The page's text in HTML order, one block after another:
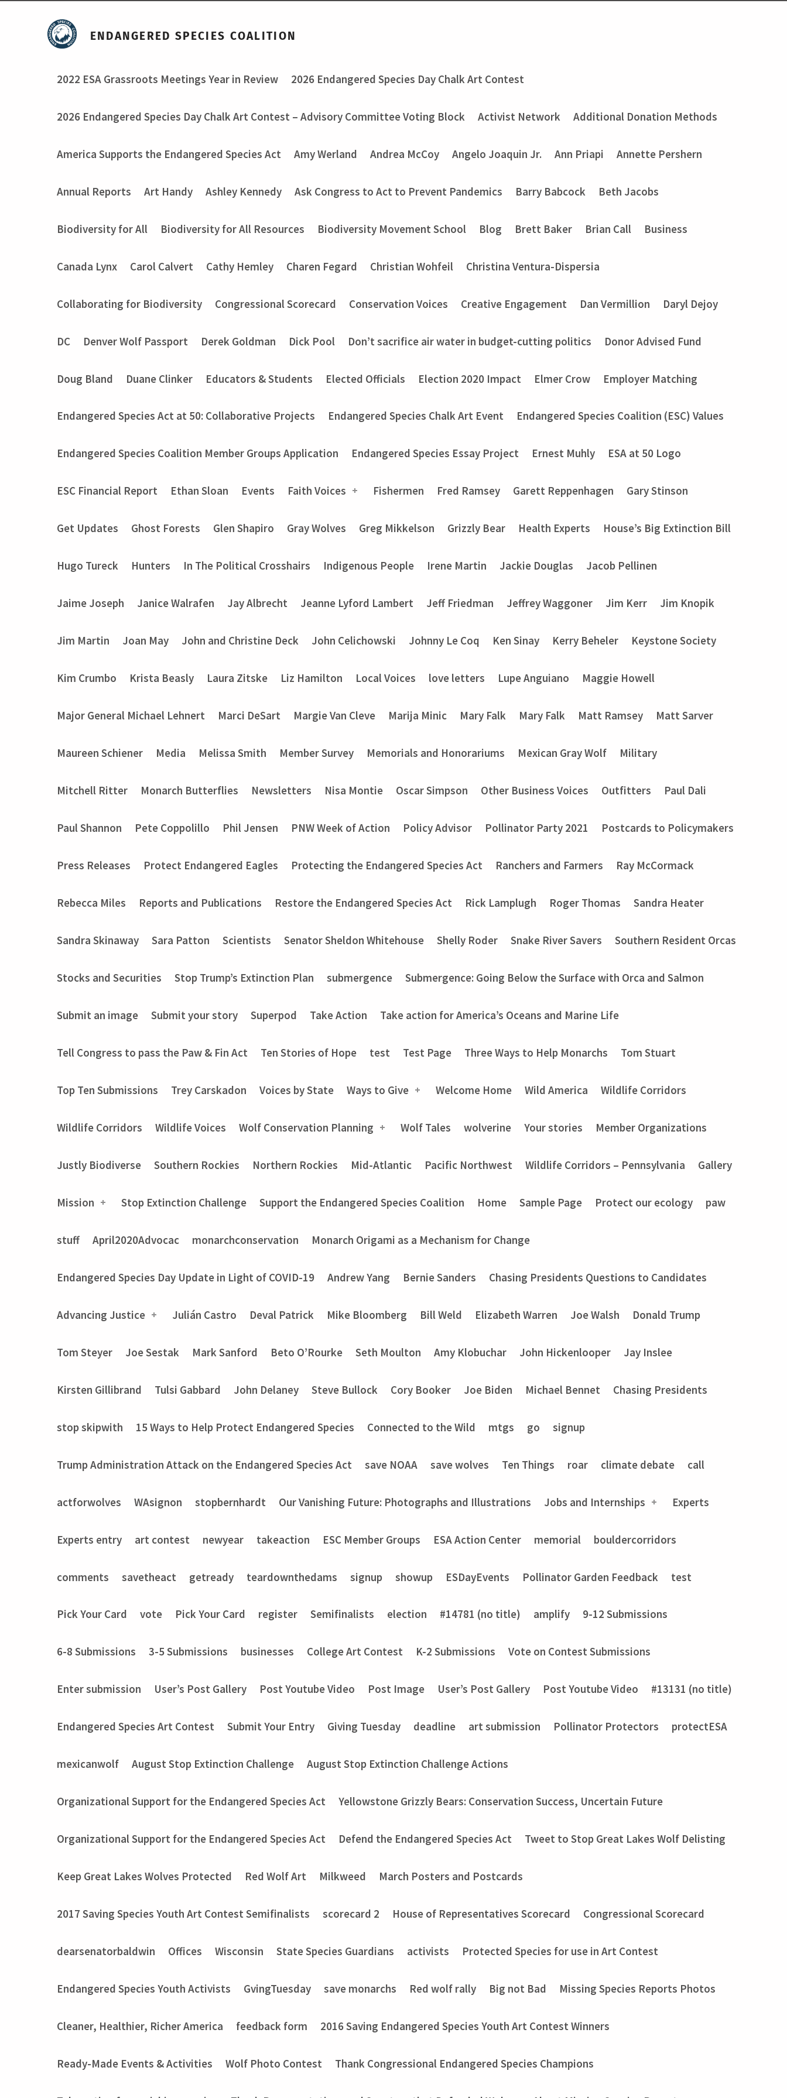
ENDANGERED SPECIES COALITION
2022 ESA Grassroots Meetings Year in Review 2026 Endangered Species Day Chalk Art Contest
2026 Endangered Species Day Chalk Art Contest – Advisory Committee Voting Block Activist Network Additional Donation Methods
America Supports the Endangered Species Act Amy Werland Andrea McCoy Angelo Joaquin Jr. Ann Priapi Annette Pershern
Annual Reports Art Handy Ashley Kennedy Ask Congress to Act to Prevent Pandemics Barry Babcock Beth Jacobs
Biodiversity for All Biodiversity for All Resources Biodiversity Movement School Blog Brett Baker Brian Call Business
Canada Lynx Carol Calvert Cathy Hemley Charen Fegard Christian Wohfeil Christina Ventura-Dispersia
Collaborating for Biodiversity Congressional Scorecard Conservation Voices Creative Engagement Dan Vermillion Daryl Dejoy
DC Denver Wolf Passport Derek Goldman Dick Pool Don’t sacrifice air water in budget-cutting politics Donor Advised Fund
Doug Bland Duane Clinker Educators & Students Elected Officials Election 2020 Impact Elmer Crow Employer Matching
Endangered Species Act at 50: Collaborative Projects Endangered Species Chalk Art Event Endangered Species Coalition (ESC) Values
Endangered Species Coalition Member Groups Application Endangered Species Essay Project Ernest Muhly ESA at 50 Logo
ESC Financial Report Ethan Sloan Events Faith Voices Fishermen Fred Ramsey Garett Reppenhagen Gary Stinson
Get Updates Ghost Forests Glen Shapiro Gray Wolves Greg Mikkelson Grizzly Bear Health Experts House’s Big Extinction Bill
Hugo Tureck Hunters In The Political Crosshairs Indigenous People Irene Martin Jackie Douglas Jacob Pellinen
Jaime Joseph Janice Walrafen Jay Albrecht Jeanne Lyford Lambert Jeff Friedman Jeffrey Waggoner Jim Kerr Jim Knopik
Jim Martin Joan May John and Christine Deck John Celichowski Johnny Le Coq Ken Sinay Kerry Beheler Keystone Society
Kim Crumbo Krista Beasly Laura Zitske Liz Hamilton Local Voices love letters Lupe Anguiano Maggie Howell
Major General Michael Lehnert Marci DeSart Margie Van Cleve Marija Minic Mary Falk Mary Falk Matt Ramsey Matt Sarver
Maureen Schiener Media Melissa Smith Member Survey Memorials and Honorariums Mexican Gray Wolf Military
Mitchell Ritter Monarch Butterflies Newsletters Nisa Montie Oscar Simpson Other Business Voices Outfitters Paul Dali
Paul Shannon Pete Coppolillo Phil Jensen PNW Week of Action Policy Advisor Pollinator Party 2021 Postcards to Policymakers
Press Releases Protect Endangered Eagles Protecting the Endangered Species Act Ranchers and Farmers Ray McCormack
Rebecca Miles Reports and Publications Restore the Endangered Species Act Rick Lamplugh Roger Thomas Sandra Heater
Sandra Skinaway Sara Patton Scientists Senator Sheldon Whitehouse Shelly Roder Snake River Savers Southern Resident Orcas
Stocks and Securities Stop Trump’s Extinction Plan submergence Submergence: Going Below the Surface with Orca and Salmon
Submit an image Submit your story Superpod Take Action Take action for America’s Oceans and Marine Life
Tell Congress to pass the Paw & Fin Act Ten Stories of Hope test Test Page Three Ways to Help Monarchs Tom Stuart
Top Ten Submissions Trey Carskadon Voices by State Ways to Give Welcome Home Wild America Wildlife Corridors
Wildlife Corridors Wildlife Voices Wolf Conservation Planning Wolf Tales wolverine Your stories Member Organizations
Justly Biodiverse Southern Rockies Northern Rockies Mid-Atlantic Pacific Northwest Wildlife Corridors – Pennsylvania Gallery
Mission Stop Extinction Challenge Support the Endangered Species Coalition Home Sample Page Protect our ecology paw
stuff April2020Advocac monarchconservation Monarch Origami as a Mechanism for Change
Endangered Species Day Update in Light of COVID-19 Andrew Yang Bernie Sanders Chasing Presidents Questions to Candidates
Advancing Justice Julián Castro Deval Patrick Mike Bloomberg Bill Weld Elizabeth Warren Joe Walsh Donald Trump
Tom Steyer Joe Sestak Mark Sanford Beto O’Rourke Seth Moulton Amy Klobuchar John Hickenlooper Jay Inslee
Kirsten Gillibrand Tulsi Gabbard John Delaney Steve Bullock Cory Booker Joe Biden Michael Bennet Chasing Presidents
stop skipwith 15 Ways to Help Protect Endangered Species Connected to the Wild mtgs go signup
Trump Administration Attack on the Endangered Species Act save NOAA save wolves Ten Things roar climate debate call
actforwolves WAsignon stopbernhardt Our Vanishing Future: Photographs and Illustrations Jobs and Internships Experts
Experts entry art contest newyear takeaction ESC Member Groups ESA Action Center memorial bouldercorridors
comments savetheact getready teardownthedams signup showup ESDayEvents Pollinator Garden Feedback test
Pick Your Card vote Pick Your Card register Semifinalists election #14781 (no title) amplify 9-12 Submissions
6-8 Submissions 3-5 Submissions businesses College Art Contest K-2 Submissions Vote on Contest Submissions
Enter submission User’s Post Gallery Post Youtube Video Post Image User’s Post Gallery Post Youtube Video #13131 (no title)
Endangered Species Art Contest Submit Your Entry Giving Tuesday deadline art submission Pollinator Protectors protectESA
mexicanwolf August Stop Extinction Challenge August Stop Extinction Challenge Actions
Organizational Support for the Endangered Species Act Yellowstone Grizzly Bears: Conservation Success, Uncertain Future
Organizational Support for the Endangered Species Act Defend the Endangered Species Act Tweet to Stop Great Lakes Wolf Delisting
Keep Great Lakes Wolves Protected Red Wolf Art Milkweed March Posters and Postcards
2017 Saving Species Youth Art Contest Semifinalists scorecard 2 House of Representatives Scorecard Congressional Scorecard
dearsenatorbaldwin Offices Wisconsin State Species Guardians activists Protected Species for use in Art Contest
Endangered Species Youth Activists GvingTuesday save monarchs Red wolf rally Big not Bad Missing Species Reports Photos
Cleaner, Healthier, Richer America feedback form 2016 Saving Endangered Species Youth Art Contest Winners
Ready-Made Events & Activities Wolf Photo Contest Thank Congressional Endangered Species Champions